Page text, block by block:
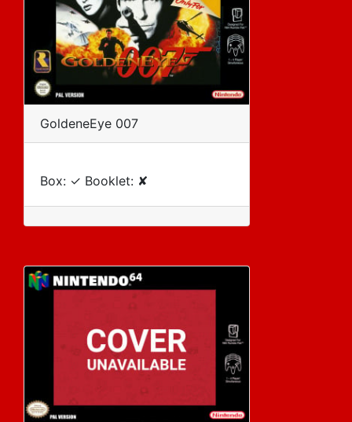
GoldeneEye 007
Box: ✓ Booklet: ✘